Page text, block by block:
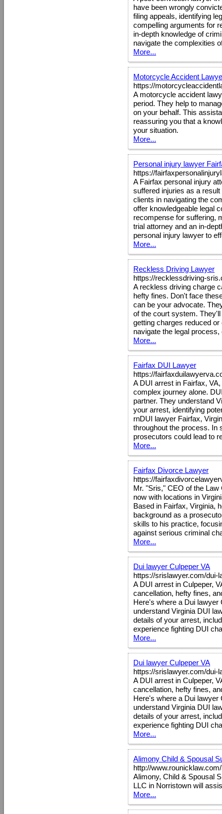
have been wrongly
filing appeals, identifying
compelling arguments for
in-depth knowledge of
navigate the complexities
More...
Motorcycle Accident
https://
A motorcycle accident
period. They help to
on your behalf. This
reassuring you that a
your situation.
More...
Personal injury lawyer
https://
A Fairfax personal injury
suffered injuries as a
clients in navigating the
offer knowledgeable legal
recompense for suffering,
trial attorney and an in-
personal injury lawyer to
More...
Reckless Driving Lawyer
https://recklessdriving-
A reckless driving charge
hefty fines. Don't face
can be your advocate.
of the court system.
getting charges reduced
navigate the legal
More...
Fairfax DUI Lawyer
https://
A DUI arrest in Fairfax,
complex journey alone.
partner. They understand
your arrest, identifying
rnDUI lawyer Fairfax,
throughout the process. In
prosecutors could lead to
More...
Fairfax Divorce Lawyer
https://
Mr. "Sris," CEO of the
now with locations in
Based in Fairfax, Virginia,
background as a
skills to his practice,
against serious criminal
More...
Dui lawyer Culpeper VA
https://srislawyer.com/dui-
A DUI arrest in Culpeper,
cancellation, hefty fines,
Here's where a Dui lawyer
understand Virginia DUI
details of your arrest,
experience fighting DUI
More...
Dui lawyer Culpeper VA
https://srislawyer.com/dui-
A DUI arrest in Culpeper,
cancellation, hefty fines,
Here's where a Dui lawyer
understand Virginia DUI
details of your arrest,
experience fighting DUI
More...
Alimony Child & Spousal
http://
Alimony, Child & Spousal
LLC in Norristown will
More...